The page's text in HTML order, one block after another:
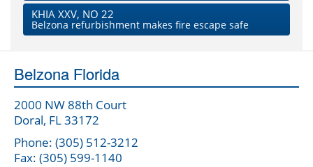
KHIA XXV, NO 22
Belzona refurbishment makes fire escape safe
Belzona Florida
2000 NW 88th Court
Doral, FL 33172
Phone: (305) 512-3212
Fax: (305) 599-1140